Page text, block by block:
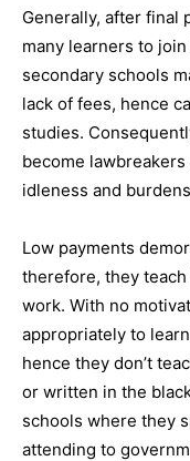
Generally, after final
many learners to
secondary schools
lack of fees, hence
studies.
become
idleness and
Low payments
therefore, they
work. With no
appropriately to
hence they don’t
or written in the
schools where they
attending to